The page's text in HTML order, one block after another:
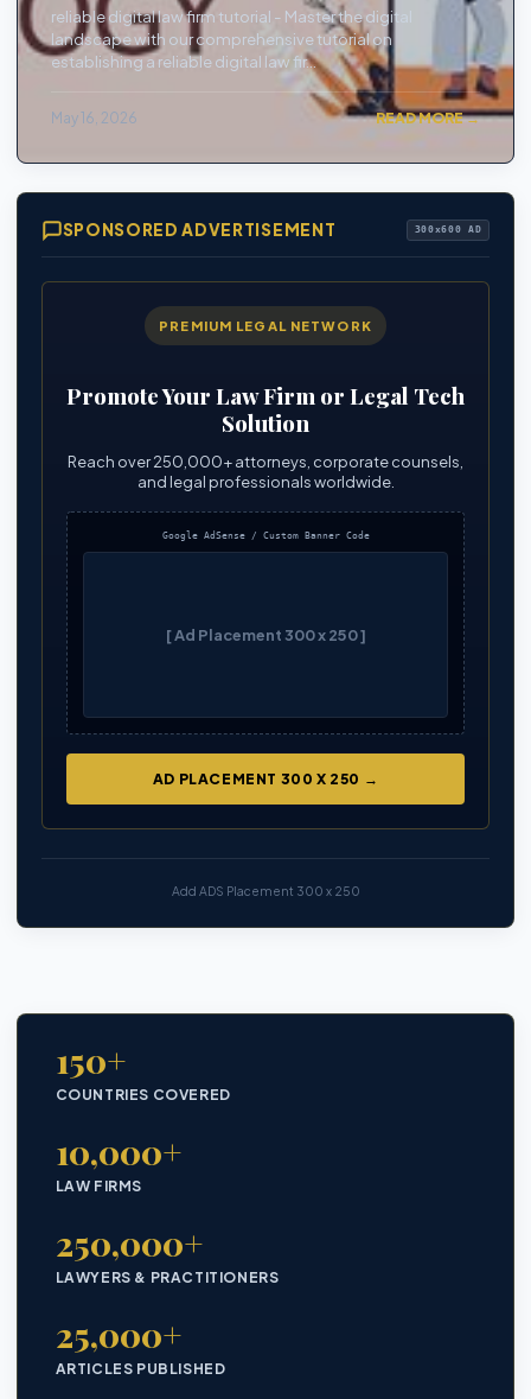
reliable digital law firm tutorial - Master the digital
landscape with our comprehensive tutorial on
establishing a reliable digital law fir...
May 16, 2026 READ MORE →
SPONSORED ADVERTISEMENT 300x600 AD
PREMIUM LEGAL NETWORK
Promote Your Law Firm or Legal Tech
Solution
Reach over 250,000+ attorneys, corporate counsels,
and legal professionals worldwide.
Google AdSense / Custom Banner Code
[ Ad Placement 300 x 250 ]
AD PLACEMENT 300 X 250 →
Add ADS Placement 300 x 250
150+
COUNTRIES COVERED
10,000+
LAW FIRMS
250,000+
LAWYERS & PRACTITIONERS
25,000+
ARTICLES PUBLISHED